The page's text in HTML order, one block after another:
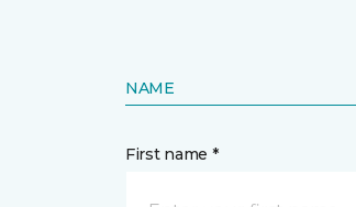
NAME
First name *